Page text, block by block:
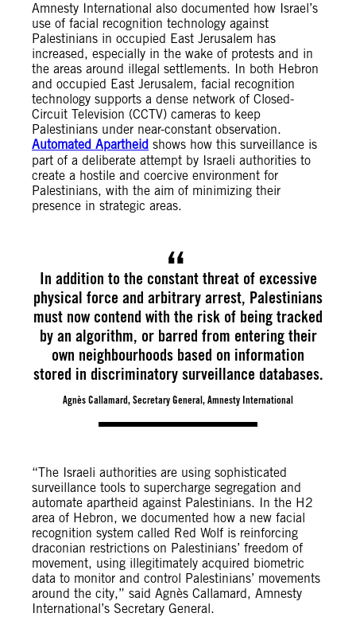
Amnesty International also documented how Israel’s
use of facial recognition technology against
Palestinians in occupied East Jerusalem has
increased, especially in the wake of protests and in
the areas around illegal settlements. In both Hebron
and occupied East Jerusalem, facial recognition
technology supports a dense network of Closed-
Circuit Television (CCTV) cameras to keep
Palestinians under near-constant observation.
Automated Apartheid shows how this surveillance is
part of a deliberate attempt by Israeli authorities to
create a hostile and coercive environment for
Palestinians, with the aim of minimizing their
presence in strategic areas.
In addition to the constant threat of excessive
physical force and arbitrary arrest, Palestinians
must now contend with the risk of being tracked
by an algorithm, or barred from entering their
own neighbourhoods based on information
stored in discriminatory surveillance databases.
Agnès Callamard, Secretary General, Amnesty International
“The Israeli authorities are using sophisticated
surveillance tools to supercharge segregation and
automate apartheid against Palestinians. In the H2
area of Hebron, we documented how a new facial
recognition system called Red Wolf is reinforcing
draconian restrictions on Palestinians’ freedom of
movement, using illegitimately acquired biometric
data to monitor and control Palestinians’ movements
around the city,” said Agnès Callamard, Amnesty
International’s Secretary General.